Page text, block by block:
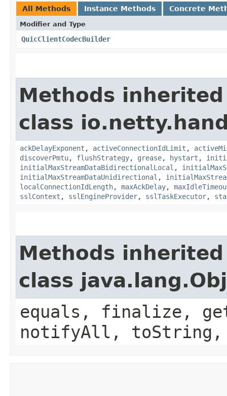
All Methods Instance Methods Concrete
Modifier and Type
QuicClientCodecBuilder
Methods
class
ackDelayExponent , activeConnectionIdLimit ,
discoverPmtu, flushStrategy, grease, hystart ,
initialMaxStreamDataBidirectionalLocal ,
initialMaxStreamDataUnidirectional ,
localConnectionIdLength, maxAckDelay,
sslContext , sslEngineProvider, sslTaskExecutor,
Methods
class
equals, finalize,
notifyAll,